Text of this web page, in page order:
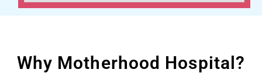
Why Motherhood Hospital?